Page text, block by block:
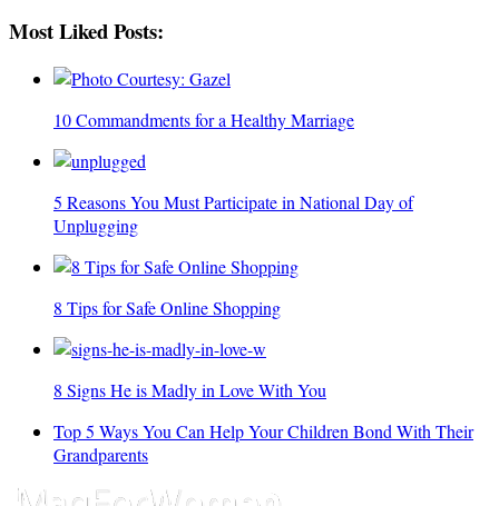
Most Liked Posts:
10 Commandments for a Healthy Marriage
5 Reasons You Must Participate in National Day of
Unplugging
8 Tips for Safe Online Shopping
8 Signs He is Madly in Love With You
Top 5 Ways You Can Help Your Children Bond With Their
Grandparents